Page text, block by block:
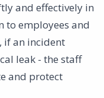
and effectively in
to employees and
if an incident
leak - the staff
and protect